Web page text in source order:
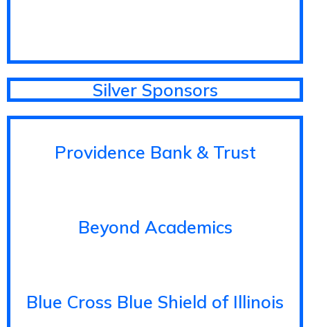
Silver Sponsors
Providence Bank & Trust
Beyond Academics
Blue Cross Blue Shield of Illinois